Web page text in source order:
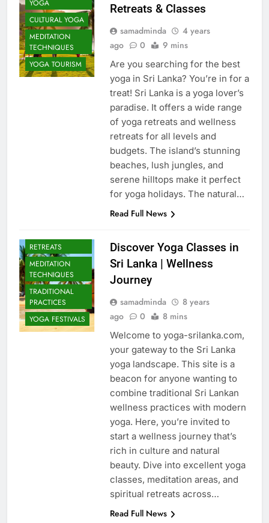
YOGA
CULTURAL YOGA
MEDITATION
TECHNIQUES
YOGA TOURISM
Retreats & Classes
samadminda
4 years
ago
0 9 mins
Are you searching for the best
yoga in Sri Lanka? You’re in for a
treat! Sri Lanka is a yoga lover’s
paradise. It offers a wide range
of yoga retreats and wellness
retreats for all levels and
budgets. The island’s stunning
beaches, lush jungles, and
serene hilltops make it perfect
for yoga holidays. The natural…
Read Full News
RETREATS
MEDITATION
TECHNIQUES
TRADITIONAL
PRACTICES
YOGA FESTIVALS
Discover Yoga Classes in
Sri Lanka | Wellness
Journey
samadminda
8 years
ago
0 8 mins
Welcome to yoga-srilanka.com,
your gateway to the Sri Lanka
yoga landscape. This site is a
beacon for anyone wanting to
combine traditional Sri Lankan
wellness practices with modern
yoga. Here, you’re invited to
start a wellness journey that’s
rich in culture and natural
beauty. Dive into excellent yoga
classes, meditation areas, and
spiritual retreats across…
Read Full News